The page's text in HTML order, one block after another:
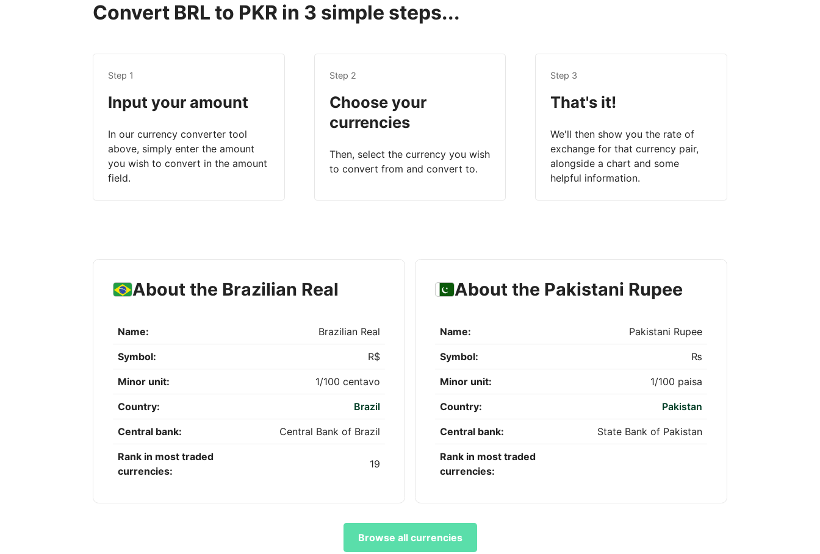
Convert BRL to PKR in 3 simple steps...
Step 1
Input your amount
In our currency converter tool
above, simply enter the amount
you wish to convert in the amount
field.
Step 2
Choose your
currencies
Then, select the currency you wish
to convert from and convert to.
Step 3
That's it!
We'll then show you the rate of
exchange for that currency pair,
alongside a chart and some
helpful information.
About the Brazilian Real
Name: Brazilian Real
Symbol: R$
Minor unit: 1/100 centavo
Country: Brazil
Central bank: Central Bank of Brazil
Rank in most traded
currencies:
19
About the Pakistani Rupee
Name: Pakistani Rupee
Symbol: ₨
Minor unit: 1/100 paisa
Country: Pakistan
Central bank: State Bank of Pakistan
Rank in most traded
currencies:
Browse all currencies